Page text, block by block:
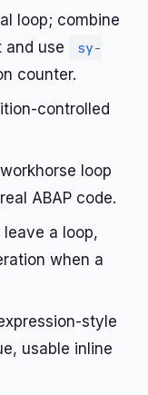
loop; combine
and use
sy-
counter.
controlled
loop
ABAP code.
leave a loop,
when a
style
usable inline